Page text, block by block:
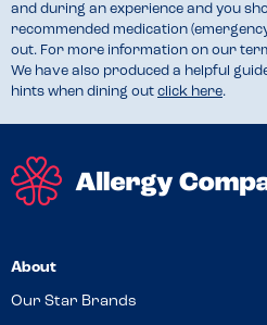
and during an experience and you
recommended medication
out. For more information on our
We have also produced a helpful
hints when dining out click here.
About
Our Star Brands